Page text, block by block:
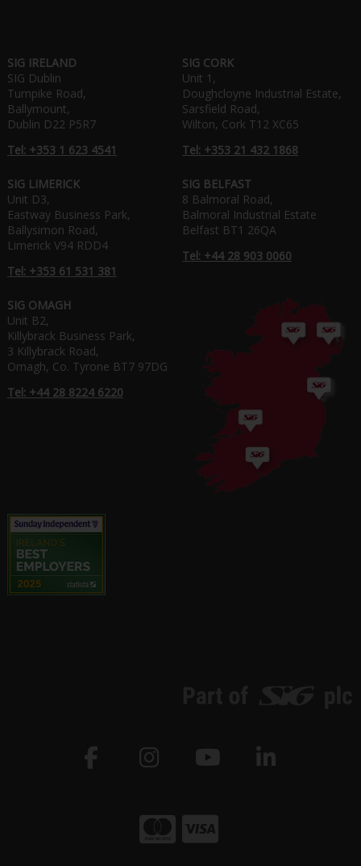
SIG IRELAND
SIG Dublin
Turnpike Road,
Ballymount,
Dublin D22 P5R7
Tel: +353 1 623 4541
SIG CORK
Unit 1,
Doughcloyne Industrial Estate,
Sarsfield Road,
Wilton, Cork T12 XC65
Tel: +353 21 432 1868
SIG LIMERICK
Unit D3,
Eastway Business Park,
Ballysimon Road,
Limerick V94 RDD4
Tel: +353 61 531 381
SIG BELFAST
8 Balmoral Road,
Balmoral Industrial Estate
Belfast BT1 26QA
Tel: +44 28 903 0060
SIG OMAGH
Unit B2,
Killybrack Business Park,
3 Killybrack Road,
Omagh, Co. Tyrone BT7 97DG
Tel: +44 28 8224 6220